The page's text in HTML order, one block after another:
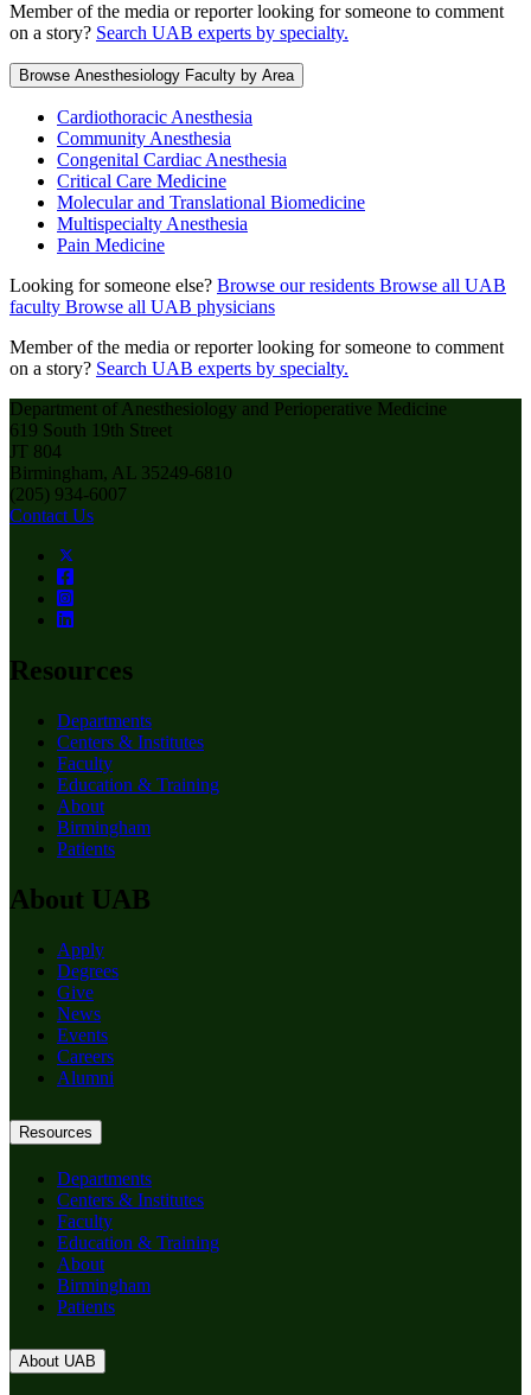
Member of the media or reporter looking for someone to comment
on a story? Search UAB experts by specialty.
Browse Anesthesiology Faculty by Area
Cardiothoracic Anesthesia
Community Anesthesia
Congenital Cardiac Anesthesia
Critical Care Medicine
Molecular and Translational Biomedicine
Multispecialty Anesthesia
Pain Medicine
Looking for someone else? Browse our residents Browse all UAB
faculty Browse all UAB physicians
Member of the media or reporter looking for someone to comment
on a story? Search UAB experts by specialty.
Department of Anesthesiology and Perioperative Medicine
619 South 19th Street
JT 804
Birmingham, AL 35249-6810
(205) 934-6007
Contact Us
Resources
Departments
Centers & Institutes
Faculty
Education & Training
About
Birmingham
Patients
About UAB
Apply
Degrees
Give
News
Events
Careers
Alumni
Resources
Departments
Centers & Institutes
Faculty
Education & Training
About
Birmingham
Patients
About UAB